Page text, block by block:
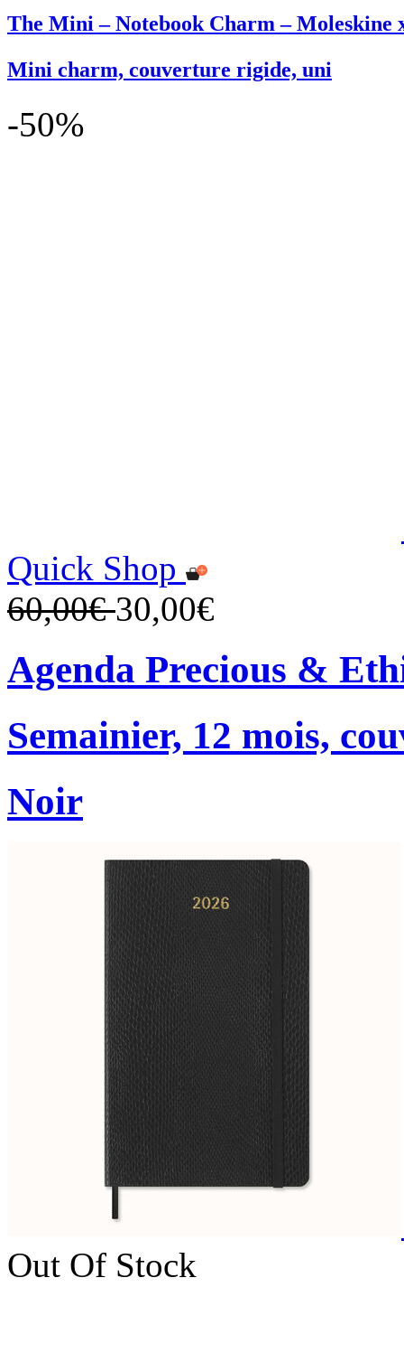
The Mini – Notebook Charm –
Mini charm, couverture rigide, uni
-50%
Quick Shop
60,00€30,00€
Agenda Precious &
Semainier, 12 mois,
Noir
Out Of Stock